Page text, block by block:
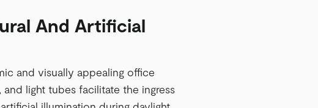
And Artificial
and visually appealing office
and light tubes facilitate the ingress